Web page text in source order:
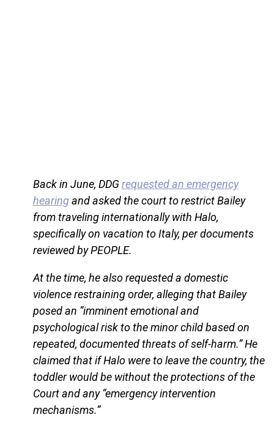
Back in June, DDGrequested an emergency
hearingand asked the court to restrict Bailey
from traveling internationally with Halo,
specifically on vacation to Italy, per documents
reviewed by PEOPLE.
At the time, he also requested a domestic
violence restraining order, alleging that Bailey
posed an “imminent emotional and
psychological risk to the minor child based on
repeated, documented threats of self-harm.” He
claimed that if Halo were to leave the country, the
toddler would be without the protections of the
Court and any “emergency intervention
mechanisms.”